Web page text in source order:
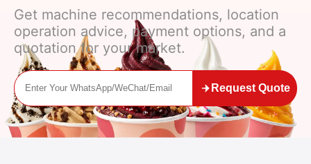
Get machine recommendations, location
operation advice, payment options, and a
quotation for your market.
Request Quote